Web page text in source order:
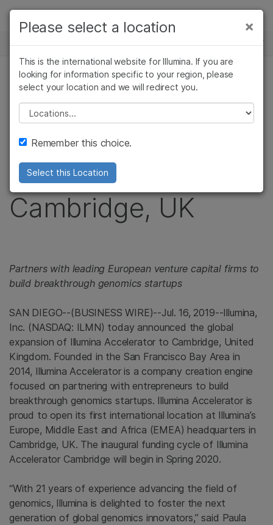
Skip to content
솔루션
학습
회사
지원
추천 링크
뉴스 센터
보도 자료
Illumina Expands
Genomics
Accelerator to
Cambridge, UK
Partners with leading European venture capital firms to
build breakthrough genomics startups
SAN DIEGO--(BUSINESS WIRE)--Jul. 16, 2019--Illumina,
Inc. (NASDAQ: ILMN) today announced the global
expansion of Illumina Accelerator to Cambridge, United
Kingdom. Founded in the San Francisco Bay Area in
2014, Illumina Accelerator is a company creation engine
focused on partnering with entrepreneurs to build
breakthrough genomics startups. Illumina Accelerator is
proud to open its first international location at Illumina’s
Europe, Middle East and Africa (EMEA) headquarters in
Cambridge, UK. The inaugural funding cycle of Illumina
Accelerator Cambridge will begin in Spring 2020.
“With 21 years of experience advancing the field of
genomics, Illumina is delighted to foster the next
generation of global genomics innovators,” said Paula
×
Please select a location
This is the international website for Illumina. If you are
looking for information specific to your region, please
select your location and we will redirect you.
Please select a location
Remember this choice.
Select this Location
×
암 연구
미생물학 연구
농업유전체학 연구
복합 질환 연구
임상 종양학 연구
생식 보건 연구
연구